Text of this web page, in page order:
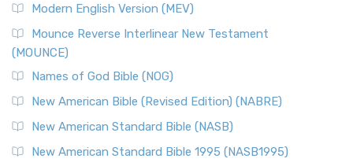
New Revised Standard Version, Anglicised Catholic
Edition (NRSVACE)
The New Revised Standard Version, Anglicised Catholic
Edition (NRSVACE): A Bridge Between Tradition ...
New Testament for Everyone (NTE)
The New Testament for Everyone (NTE): A Fresh
Read More
Modern English Version (MEV)
Mounce Reverse Interlinear New Testament
(MOUNCE)
Names of God Bible (NOG)
New American Bible (Revised Edition) (NABRE)
New American Standard Bible (NASB)
New American Standard Bible 1995 (NASB1995)